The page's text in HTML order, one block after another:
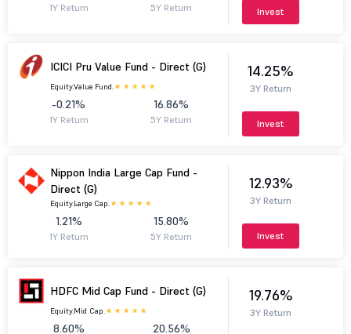
1Y Return 5Y Return Invest
ICICI Pru Value Fund - Direct (G)
Equity.Value Fund.
-0.21%
1Y Return
16.86%
5Y Return
14.25%
3Y Return
Invest
Nippon India Large Cap Fund -
Direct (G)
Equity.Large Cap.
1.21%
1Y Return
15.80%
5Y Return
12.93%
3Y Return
Invest
HDFC Mid Cap Fund - Direct (G)
Equity.Mid Cap.
8.60% 20.56%
19.76%
3Y Return